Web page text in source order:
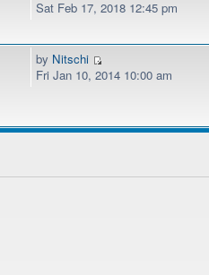
Sat Feb 17, 2018 12:45 pm
by Nitschi
Fri Jan 10, 2014 10:00 am